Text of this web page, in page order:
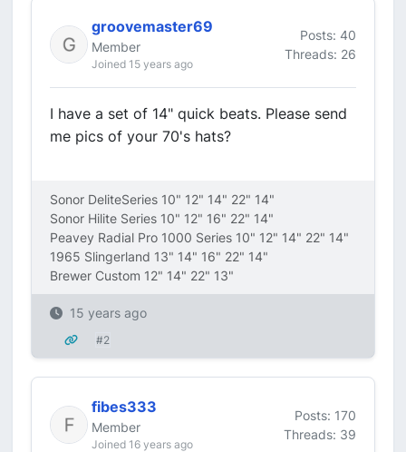
groovemaster69
Member
Joined 15 years ago
Posts: 40
Threads: 26
I have a set of 14" quick beats. Please send
me pics of your 70's hats?
Sonor DeliteSeries 10" 12" 14" 22" 14"
Sonor Hilite Series 10" 12" 16" 22" 14"
Peavey Radial Pro 1000 Series 10" 12" 14" 22" 14"
1965 Slingerland 13" 14" 16" 22" 14"
Brewer Custom 12" 14" 22" 13"
15 years ago
#2
fibes333
Member
Joined 16 years ago
Posts: 170
Threads: 39